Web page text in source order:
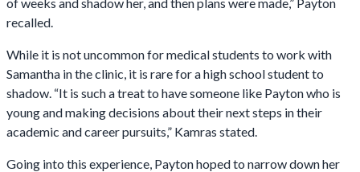
recalled.
While it is not uncommon for medical students to work with
Samantha in the clinic, it is rare for a high school student to
shadow. “It is such a treat to have someone like Payton who is
young and making decisions about their next steps in their
academic and career pursuits,” Kamras stated.
Going into this experience, Payton hoped to narrow down her